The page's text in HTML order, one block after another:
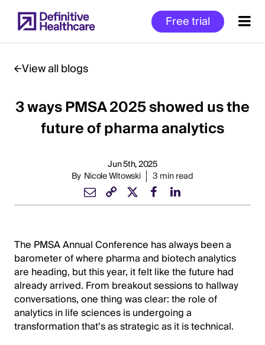
to
main
Free trial
Start
of
View all blogs
3 ways PMSA 2025 showed us the
future of pharma analytics
Jun 5th, 2025
By Nicole Witowski 3 min read
The PMSA Annual Conference has always been a
barometer of where pharma and biotech analytics
are heading, but this year, it felt like the future had
already arrived. From breakout sessions to hallway
conversations, one thing was clear: the role of
analytics in life sciences is undergoing a
transformation that’s as strategic as it is technical.